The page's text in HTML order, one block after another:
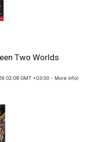
Two Worlds
02:09 GMT +03:00 - More info)